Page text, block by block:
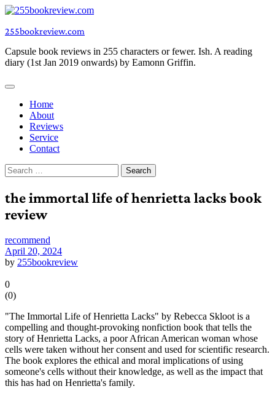
Skip
content
255bookreview.com
Capsule book reviews in 255 characters or fewer. Ish. A reading
diary (1st Jan 2019 onwards) by Eamonn Griffin.
Home
About
Reviews
Service
Contact
Search
for:
the immortal life of henrietta lacks book
review
recommend
April 20, 2024
by 255bookreview
0
(0)
"The Immortal Life of Henrietta Lacks" by Rebecca Skloot is a
compelling and thought-provoking nonfiction book that tells the
story of Henrietta Lacks, a poor African American woman whose
cells were taken without her consent and used for scientific research.
The book explores the ethical and moral implications of using
someone's cells without their knowledge, as well as the impact that
this has had on Henrietta's family.